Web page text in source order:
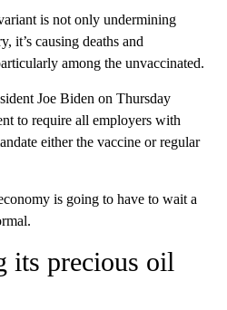
is not only undermining
it’s causing deaths and
among the unvaccinated.
Joe Biden on Thursday
to require all employers with
either the vaccine or regular
is going to have to wait a
its precious oil